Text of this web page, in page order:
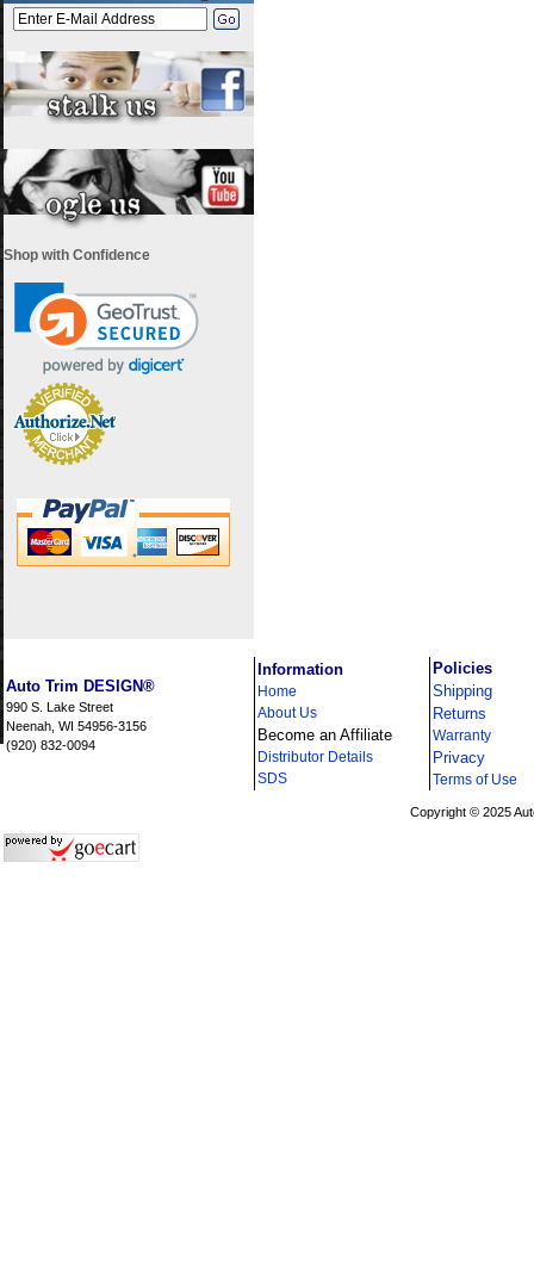
Shop with Confidence
Auto Trim DESIGN®
990 S. Lake Street
Neenah, WI 54956-3156
(920) 832-0094
Information
Home
About Us
Become an Affiliate
Distributor Details
SDS
Policies
Shipping
Returns
Warranty
Privacy
Terms of Use
Copyright © 2025